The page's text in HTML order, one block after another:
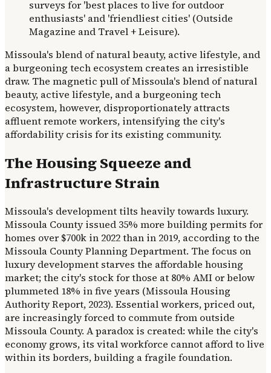
surveys for 'best places to live for outdoor
enthusiasts' and 'friendliest cities' (Outside
Magazine and Travel + Leisure).
Missoula's blend of natural beauty, active lifestyle, and
a burgeoning tech ecosystem creates an irresistible
draw. The magnetic pull of Missoula's blend of natural
beauty, active lifestyle, and a burgeoning tech
ecosystem, however, disproportionately attracts
affluent remote workers, intensifying the city's
affordability crisis for its existing community.
The Housing Squeeze and
Infrastructure Strain
Missoula's development tilts heavily towards luxury.
Missoula County issued 35% more building permits for
homes over $700k in 2022 than in 2019, according to the
Missoula County Planning Department. The focus on
luxury development starves the affordable housing
market; the city's stock for those at 80% AMI or below
plummeted 18% in five years (Missoula Housing
Authority Report, 2023). Essential workers, priced out,
are increasingly forced to commute from outside
Missoula County. A paradox is created: while the city's
economy grows, its vital workforce cannot afford to live
within its borders, building a fragile foundation.